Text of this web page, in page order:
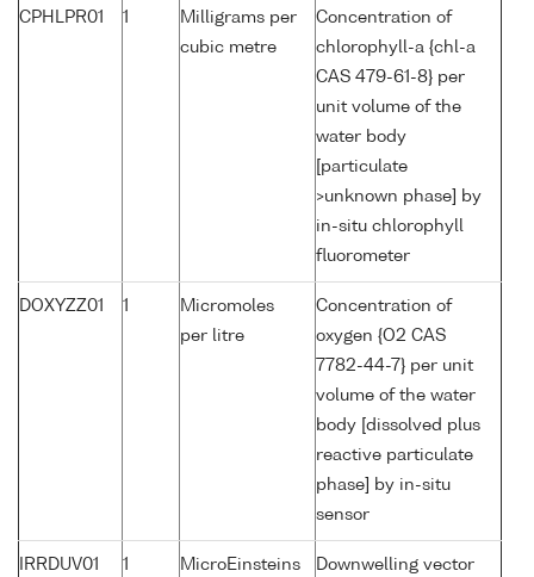
CPHLPR01 1
Milligrams per
cubic metre
Concentration of
chlorophyll-a {chl-a
CAS 479-61-8} per
unit volume of the
water body
[particulate
>unknown phase] by
in-situ chlorophyll
fluorometer
DOXYZZ01 1
Micromoles
per litre
Concentration of
oxygen {O2 CAS
7782-44-7} per unit
volume of the water
body [dissolved plus
reactive particulate
phase] by in-situ
sensor
IRRDUV01 1
MicroEinsteins
Downwelling vector